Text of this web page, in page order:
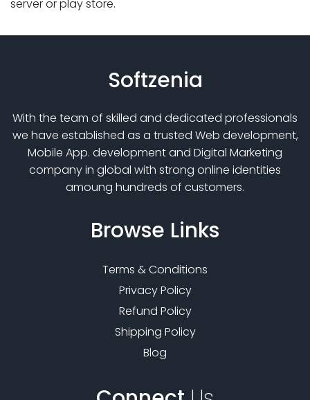
server or play store.
Softzenia
With the team of skilled and dedicated professionals
we have established as a trusted Web development,
Mobile App. development and Digital Marketing
company in global with strong online identities
amoung hundreds of customers.
Browse Links
Terms & Conditions
Privacy Policy
Refund Policy
Shipping Policy
Blog